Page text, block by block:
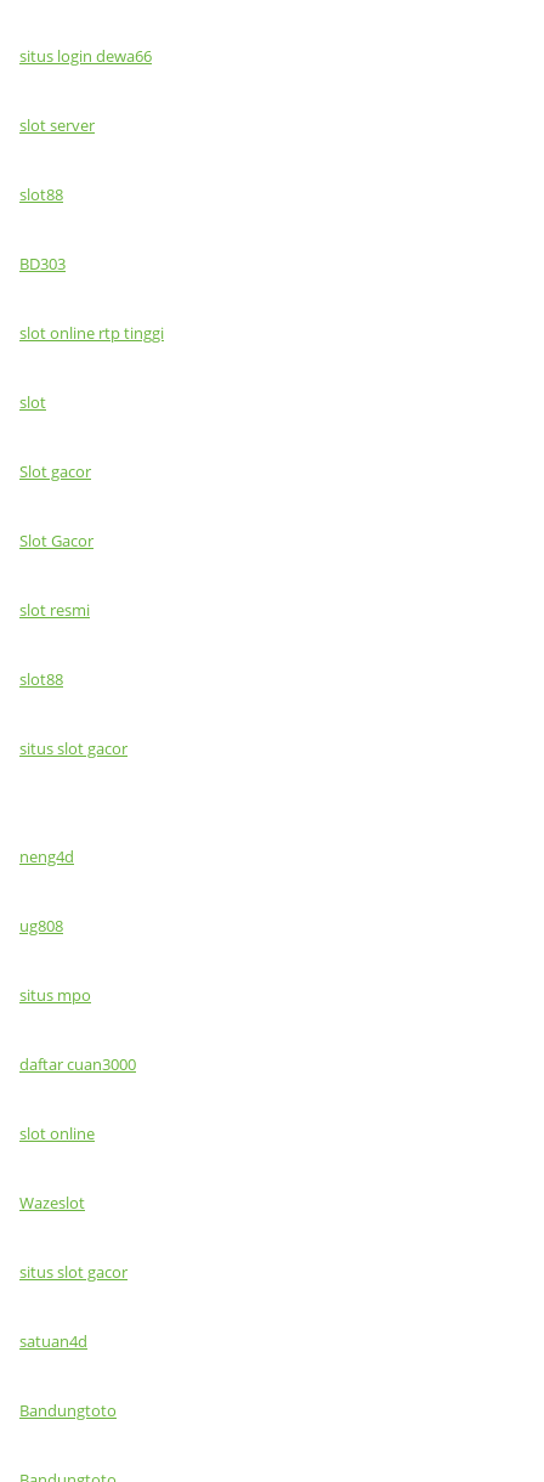
situs login dewa66
slot server
slot88
BD303
slot online rtp tinggi
slot
Slot gacor
Slot Gacor
slot resmi
slot88
situs slot gacor
neng4d
ug808
situs mpo
daftar cuan3000
slot online
Wazeslot
situs slot gacor
satuan4d
Bandungtoto